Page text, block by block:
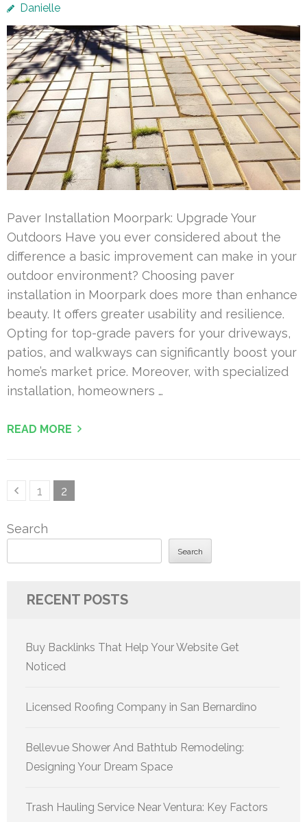
Danielle
Paver Installation Moorpark: Upgrade Your
Outdoors Have you ever considered about the
difference a basic improvement can make in your
outdoor environment? Choosing paver
installation in Moorpark does more than enhance
beauty. It offers greater usability and resilience.
Opting for top-grade pavers for your driveways,
patios, and walkways can significantly boost your
home’s market price. Moreover, with specialized
installation, homeowners …
READ MORE
PostsPage
1 Page
2
Search
Search
RECENT POSTS
Buy Backlinks That Help Your Website Get
Noticed
Licensed Roofing Company in San Bernardino
Bellevue Shower And Bathtub Remodeling:
Designing Your Dream Space
Trash Hauling Service Near Ventura: Key Factors